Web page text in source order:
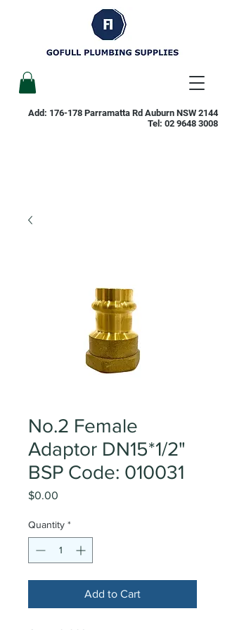
Add: 176-178 Parramatta Rd Auburn NSW 2144
Tel: 02 9648 3008
No.2 Female
Adaptor DN15*1/2"
BSP Code: 010031
$0.00
Quantity *
Add to Cart